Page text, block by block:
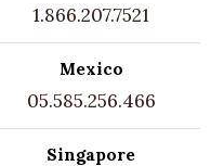
1.866.207.7521
Mexico
05.585.256.466
Singapore